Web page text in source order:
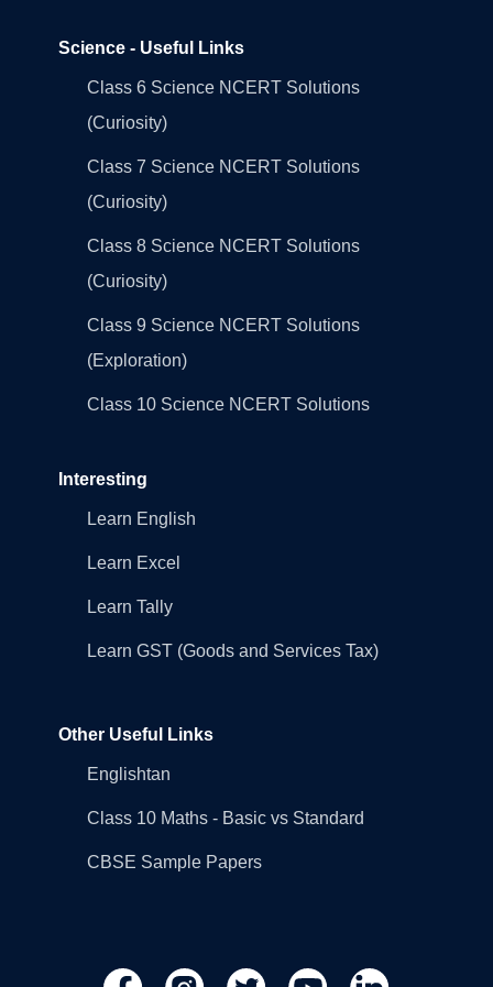
Science - Useful Links
Class 6 Science NCERT Solutions
(Curiosity)
Class 7 Science NCERT Solutions
(Curiosity)
Class 8 Science NCERT Solutions
(Curiosity)
Class 9 Science NCERT Solutions
(Exploration)
Class 10 Science NCERT Solutions
Interesting
Learn English
Learn Excel
Learn Tally
Learn GST (Goods and Services Tax)
Other Useful Links
Englishtan
Class 10 Maths - Basic vs Standard
CBSE Sample Papers